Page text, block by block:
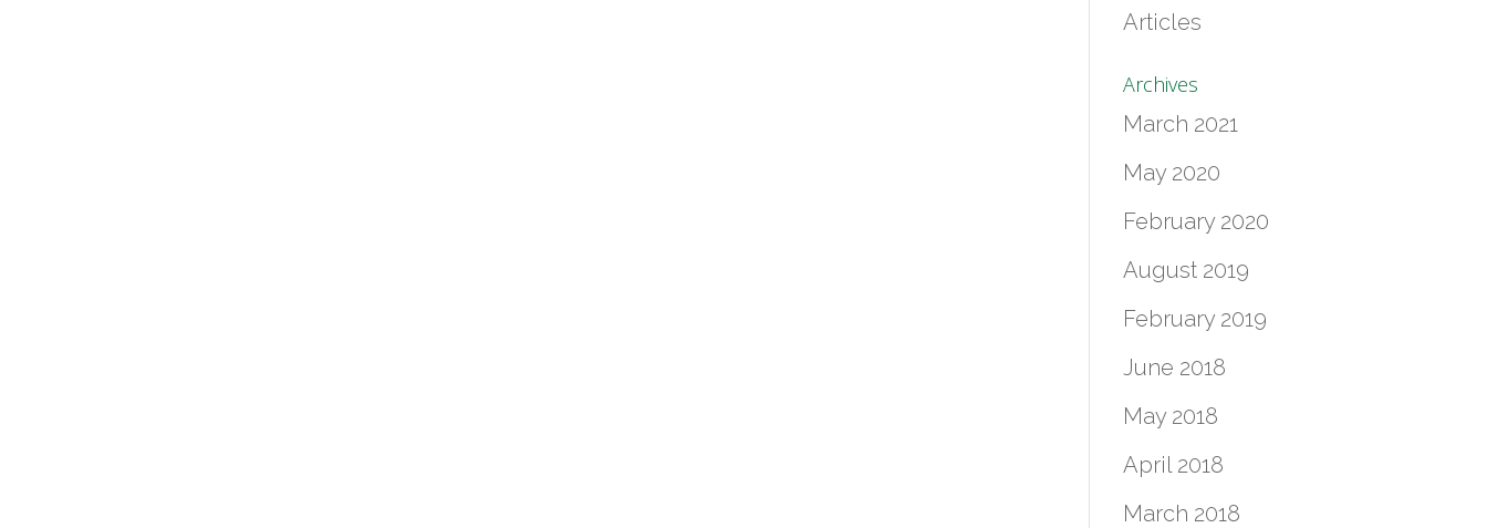
Articles
Archives
March 2021
May 2020
February 2020
August 2019
February 2019
June 2018
May 2018
April 2018
March 2018